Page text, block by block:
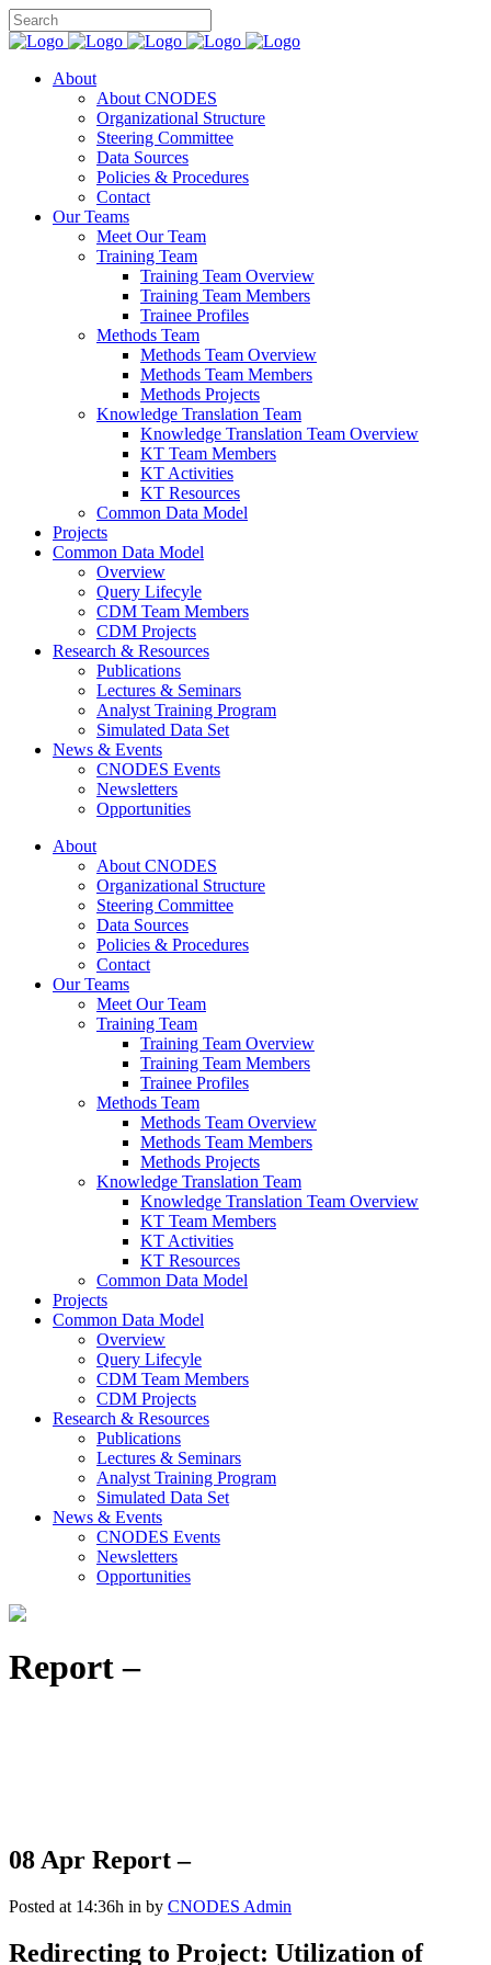
About
About CNODES
Organizational Structure
Steering Committee
Data Sources
Policies & Procedures
Contact
Our Teams
Meet Our Team
Training Team
Training Team Overview
Training Team Members
Trainee Profiles
Methods Team
Methods Team Overview
Methods Team Members
Methods Projects
Knowledge Translation Team
Knowledge Translation Team Overview
KT Team Members
KT Activities
KT Resources
Common Data Model
Projects
Common Data Model
Overview
Query Lifecyle
CDM Team Members
CDM Projects
Research & Resources
Publications
Lectures & Seminars
Analyst Training Program
Simulated Data Set
News & Events
CNODES Events
Newsletters
Opportunities
About
About CNODES
Organizational Structure
Steering Committee
Data Sources
Policies & Procedures
Contact
Our Teams
Meet Our Team
Training Team
Training Team Overview
Training Team Members
Trainee Profiles
Methods Team
Methods Team Overview
Methods Team Members
Methods Projects
Knowledge Translation Team
Knowledge Translation Team Overview
KT Team Members
KT Activities
KT Resources
Common Data Model
Projects
Common Data Model
Overview
Query Lifecyle
CDM Team Members
CDM Projects
Research & Resources
Publications
Lectures & Seminars
Analyst Training Program
Simulated Data Set
News & Events
CNODES Events
Newsletters
Opportunities
Report –
08 Apr Report –
Posted at 14:36h in by CNODES Admin
Redirecting to Project: Utilization of